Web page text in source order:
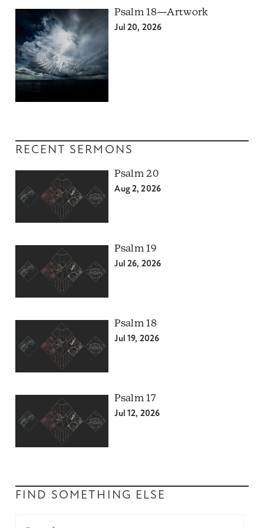
Psalm 18—Artwork
Jul 20, 2026
RECENT SERMONS
Psalm 20
Aug 2, 2026
Psalm 19
Jul 26, 2026
Psalm 18
Jul 19, 2026
Psalm 17
Jul 12, 2026
FIND SOMETHING ELSE